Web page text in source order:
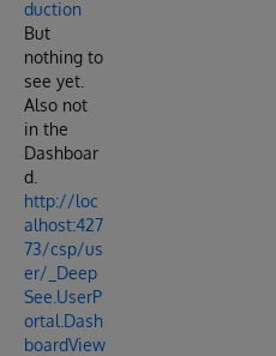
duction
But
nothing to
see yet.
Also not
in the
Dashboar
d.
http://loc
alhost:427
73/csp/us
er/_Deep
See.UserP
ortal.Dash
boardView